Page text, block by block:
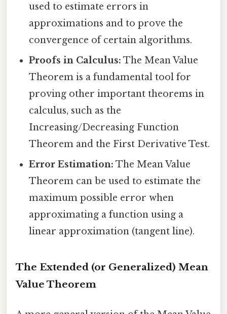
used to estimate errors in
approximations and to prove the
convergence of certain algorithms.
Proofs in Calculus: The Mean Value
Theorem is a fundamental tool for
proving other important theorems in
calculus, such as the
Increasing/Decreasing Function
Theorem and the First Derivative Test.
Error Estimation: The Mean Value
Theorem can be used to estimate the
maximum possible error when
approximating a function using a
linear approximation (tangent line).
The Extended (or Generalized) Mean
Value Theorem